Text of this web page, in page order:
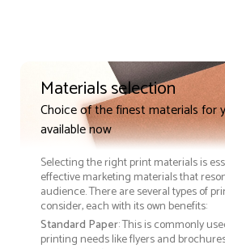
Materials selection
Choice of the finest materials for
available now
Selecting the right print materials is
effective marketing materials that
audience. There are several types of
consider, each with its own benefits:
Standard Paper: This is commonly
printing needs like flyers and